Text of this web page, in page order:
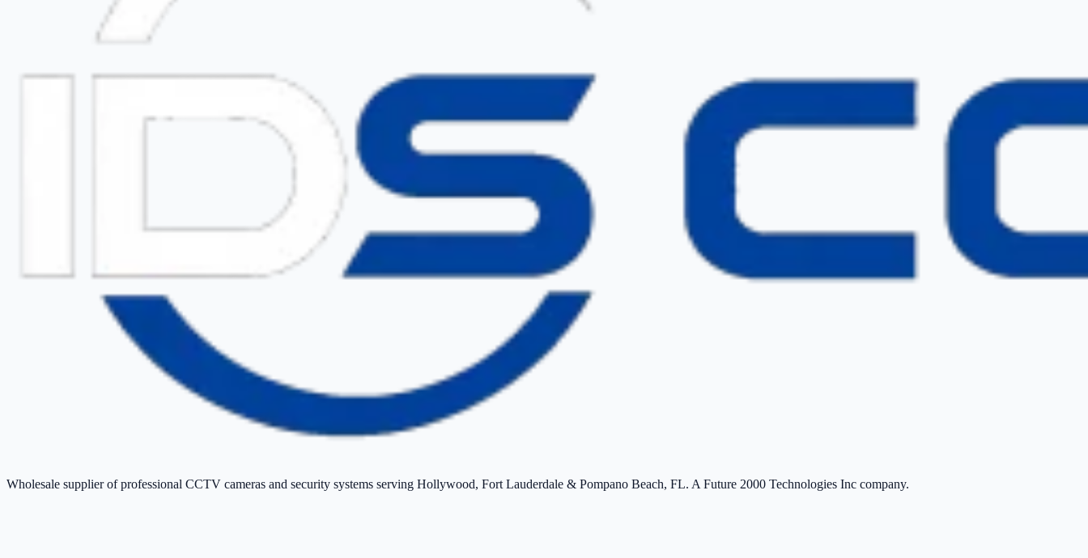
Wholesale supplier of professional CCTV cameras and security systems serving Hollywood, Fort Lauderdale & Pompano Beach, FL. A Future 2000 Technologies Inc company.